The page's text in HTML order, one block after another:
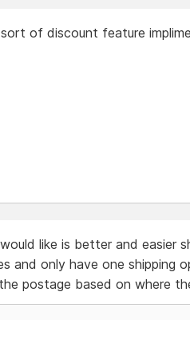
of discount feature
like is better and easier
and only have one shipping
postage based on where